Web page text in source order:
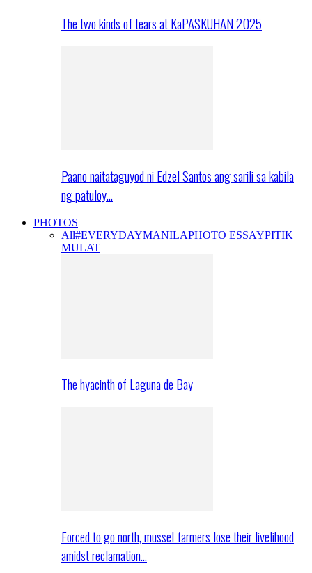
The two kinds of tears at KaPASKUHAN 2025
Paano naitataguyod ni Edzel Santos ang sarili sa kabila
ng patuloy…
PHOTOS
All#EVERYDAYMANILAPHOTO ESSAYPITIK
MULAT
The hyacinth of Laguna de Bay
Forced to go north, mussel farmers lose their livelihood
amidst reclamation…